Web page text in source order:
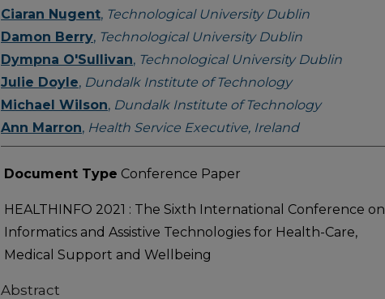
Ciaran Nugent, Technological University Dublin
Damon Berry, Technological University Dublin
Dympna O'Sullivan, Technological University Dublin
Julie Doyle, Dundalk Institute of Technology
Michael Wilson, Dundalk Institute of Technology
Ann Marron, Health Service Executive, Ireland
Document Type Conference Paper
HEALTHINFO 2021 : The Sixth International Conference on
Informatics and Assistive Technologies for Health-Care,
Medical Support and Wellbeing
Abstract